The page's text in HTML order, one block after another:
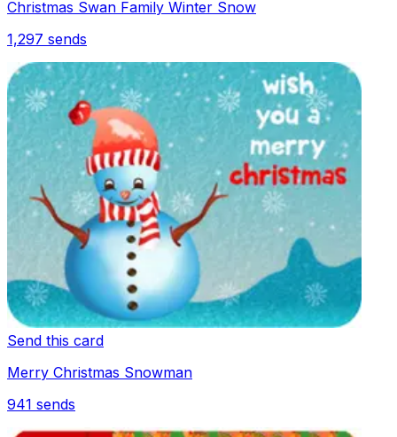
Christmas Swan Family Winter Snow
1,297 sends
Send this card
Merry Christmas Snowman
941 sends